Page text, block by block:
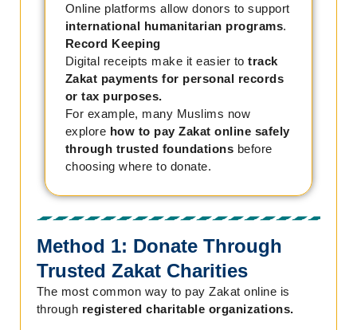
Online platforms allow donors to support
international humanitarian programs.
Record Keeping
Digital receipts make it easier totrack
Zakat payments for personal records
or tax purposes.
For example, many Muslims now
explore how to pay Zakat online safely
through trusted foundations before
choosing where to donate.
Method 1: Donate Through
Trusted Zakat Charities
The most common way to pay Zakat online is
through registered charitable organizations.